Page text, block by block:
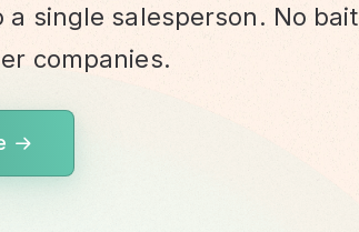
single salesperson. No bait
companies.